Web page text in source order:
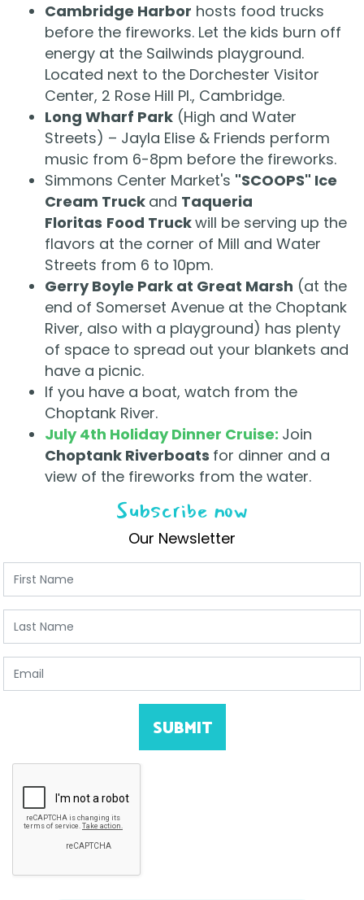
Cambridge Harbor hosts food trucks
before the fireworks. Let the kids burn off
energy at the Sailwinds playground.
Located next to the Dorchester Visitor
Center, 2 Rose Hill Pl., Cambridge.
Long Wharf Park (High and Water
Streets) – Jayla Elise & Friends perform
music from 6-8pm before the fireworks.
Simmons Center Market's "SCOOPS" Ice
Cream Truck and Taqueria
Floritas Food Truckwill be serving up the
flavors at the corner of Mill and Water
Streets from 6 to 10pm.
Gerry Boyle Park at Great Marsh (at the
end of Somerset Avenue at the Choptank
River, also with a playground) has plenty
of space to spread out your blankets and
have a picnic.
If you have a boat, watch from the
Choptank River.
July 4th Holiday Dinner Cruise: Join
Choptank Riverboats for dinner and a
view of the fireworks from the water.
Subscribe now
Our Newsletter
First Name
Last Name
Email
SUBMIT